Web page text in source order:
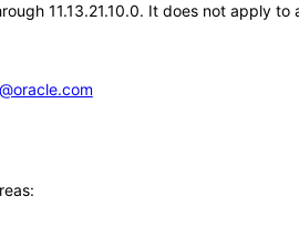
11.13.21.10.0. It does not apply